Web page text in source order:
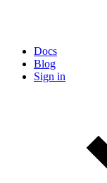
Docs
Blog
Sign in